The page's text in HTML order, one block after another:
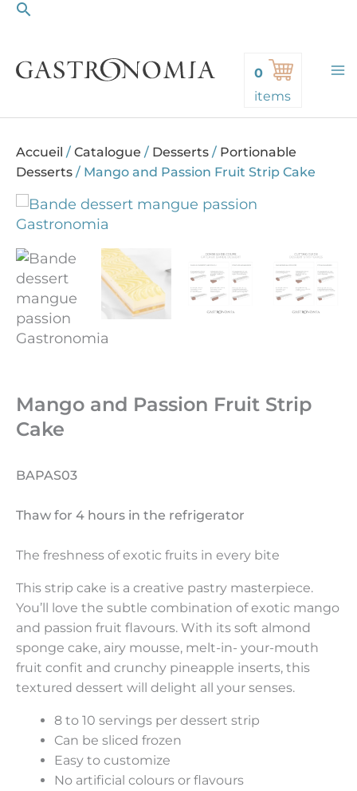
SkipSearch
0
items
Accueil / Catalogue / Desserts / Portionable
Desserts / Mango and Passion Fruit Strip Cake
Mango and Passion Fruit Strip
Cake
BAPAS03
Thaw for 4 hours in the refrigerator
The freshness of exotic fruits in every bite
This strip cake is a creative pastry masterpiece.
You’ll love the subtle combination of exotic mango
and passion fruit flavours. With its soft almond
sponge cake, airy mousse, melt-in- your-mouth
fruit confit and crunchy pineapple inserts, this
textured dessert will delight all your senses.
8 to 10 servings per dessert strip
Can be sliced frozen
Easy to customize
No artificial colours or flavours